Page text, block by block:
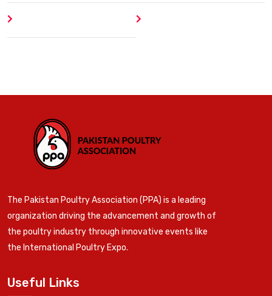
The Pakistan Poultry Association (PPA) is a leading
organization driving the advancement and growth of
the poultry industry through innovative events like
the International Poultry Expo.
Useful Links